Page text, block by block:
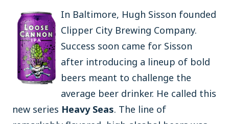
In Baltimore, Hugh Sisson founded
Clipper City Brewing Company.
Success soon came for Sisson
after introducing a lineup of bold
beers meant to challenge the
average beer drinker. He called this
new series Heavy Seas. The line of